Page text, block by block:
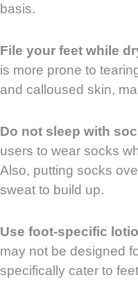
basis.
File your feet while
is more prone to
and calloused skin,
Do not sleep with
users to wear socks
Also, putting socks
sweat to build up.
Use foot-specific
may not be designed
specifically cater to